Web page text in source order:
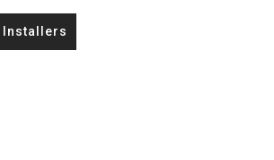
Installers